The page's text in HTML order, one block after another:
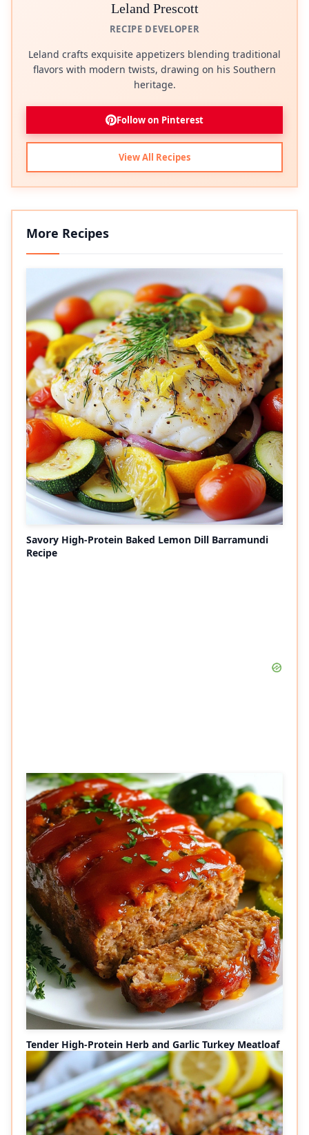
Leland Prescott
RECIPE DEVELOPER
Leland crafts exquisite appetizers blending traditional
flavors with modern twists, drawing on his Southern
heritage.
Follow on Pinterest
View All Recipes
More Recipes
Savory High-Protein Baked Lemon Dill Barramundi
Recipe
Tender High-Protein Herb and Garlic Turkey Meatloaf